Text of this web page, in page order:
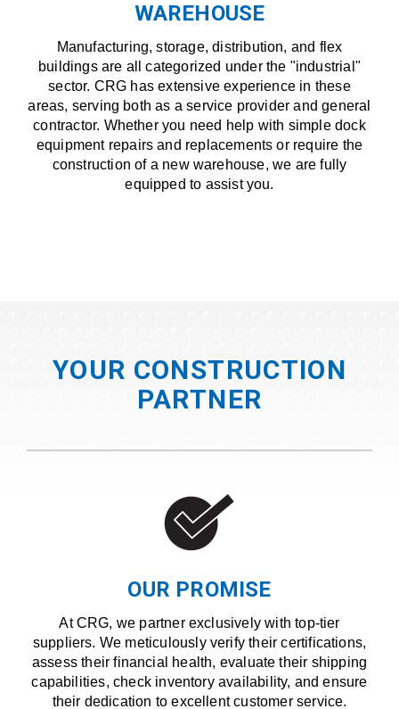
WAREHOUSE
Manufacturing, storage, distribution, and flex
buildings are all categorized under the "industrial"
sector. CRG has extensive experience in these
areas, serving both as a service provider and general
contractor. Whether you need help with simple dock
equipment repairs and replacements or require the
construction of a new warehouse, we are fully
equipped to assist you.
YOUR CONSTRUCTION
PARTNER
OUR PROMISE
At CRG, we partner exclusively with top-tier
suppliers. We meticulously verify their certifications,
assess their financial health, evaluate their shipping
capabilities, check inventory availability, and ensure
their dedication to excellent customer service.